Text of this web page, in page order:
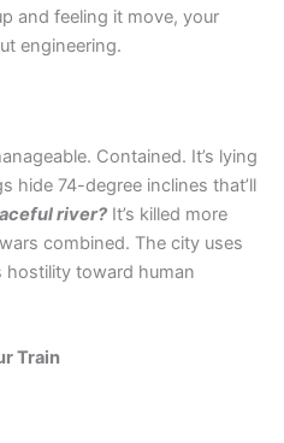
and feeling it move, your
engineering.
Contained. It’s lying
hide 74-degree inclines that’ll
river? It’s killed more
combined. The city uses
hostility toward human
Train